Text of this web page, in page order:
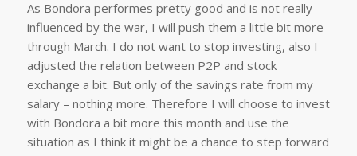
As Bondora performes pretty good and is not really
influenced by the war, I will push them a little bit more
through March. I do not want to stop investing, also I
adjusted the relation between P2P and stock
exchange a bit. But only of the savings rate from my
salary – nothing more. Therefore I will choose to invest
with Bondora a bit more this month and use the
situation as I think it might be a chance to step forward